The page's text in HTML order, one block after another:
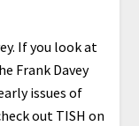
If you look at
Frank Davey
issues of
out TISH on